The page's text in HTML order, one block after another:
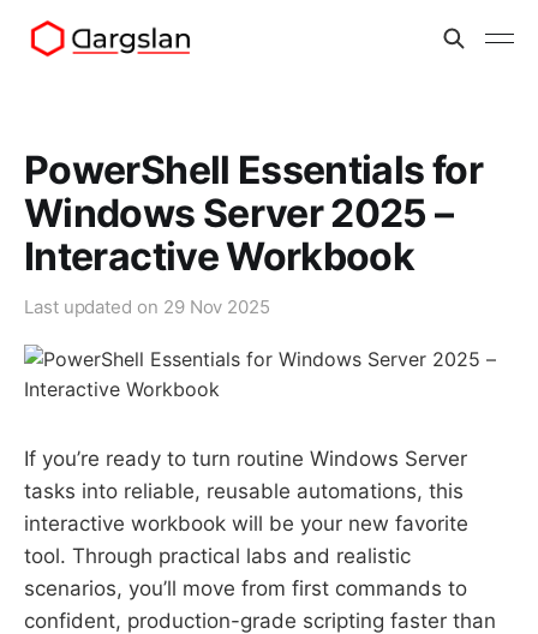
PowerShell Essentials for
Windows Server 2025 –
Interactive Workbook
Last updated on 29 Nov 2025
If you’re ready to turn routine Windows Server
tasks into reliable, reusable automations, this
interactive workbook will be your new favorite
tool. Through practical labs and realistic
scenarios, you’ll move from first commands to
confident, production-grade scripting faster than